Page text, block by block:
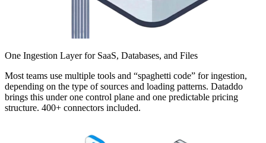
One Ingestion Layer for SaaS, Databases, and Files
Most teams use multiple tools and “spaghetti code” for ingestion,
depending on the type of sources and loading patterns. Dataddo
brings this under one control plane and one predictable pricing
structure. 400+ connectors included.